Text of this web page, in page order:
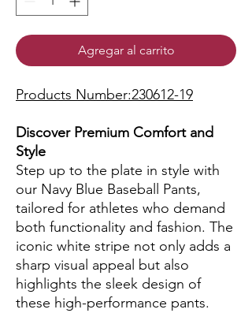
Agregar al carrito
Products Number:230612-19
Discover Premium Comfort and
Style
Step up to the plate in style with
our Navy Blue Baseball Pants,
tailored for athletes who demand
both functionality and fashion. The
iconic white stripe not only adds a
sharp visual appeal but also
highlights the sleek design of
these high-performance pants.